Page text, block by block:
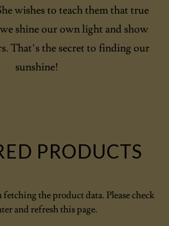
wishes to teach them that true
shine our own light and show
That’s the secret to finding our
sunshine!
PRODUCTS
the product data. Please check
and refresh this page.